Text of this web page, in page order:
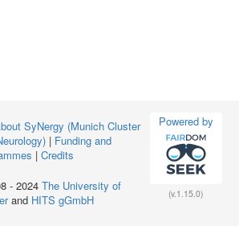
Powered by
(v.1.15.0)
SyNergy (Munich Cluster
| Funding and
| Credits
- 2024 The University of
and HITS gGmbH